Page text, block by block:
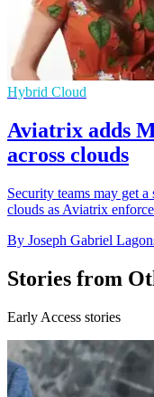
Hybrid Cloud
Aviatrix adds
across clouds
Security teams may get
clouds as Aviatrix
By Joseph Gabriel
Stories from
Early Access stories